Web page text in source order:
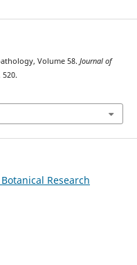
Volume 58. Journal of
520.
Research